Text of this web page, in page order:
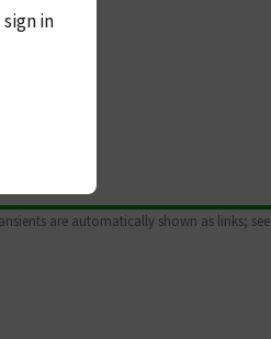
are automatically shown as links; see
sign in